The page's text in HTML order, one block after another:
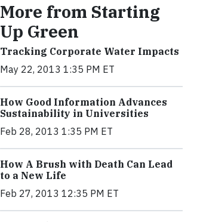
More from Starting
Up Green
Tracking Corporate Water Impacts
May 22, 2013 1:35 PM ET
How Good Information Advances
Sustainability in Universities
Feb 28, 2013 1:35 PM ET
How A Brush with Death Can Lead
to a New Life
Feb 27, 2013 12:35 PM ET